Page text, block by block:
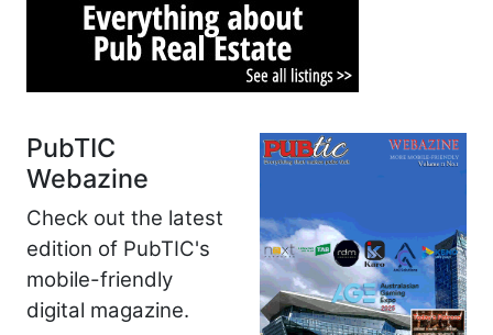
PubTIC
Webazine
Check out the latest
edition of PubTIC's
mobile-friendly
digital magazine.